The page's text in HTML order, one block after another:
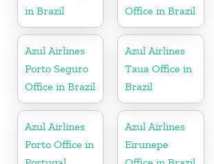
in Brazil
Office in Brazil
Azul Airlines
Porto Seguro
Office in Brazil
Azul Airlines
Taua Office in
Brazil
Azul Airlines
Porto Office in
Azul Airlines
Eirunepe